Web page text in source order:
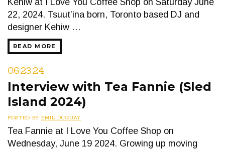
Kehiw at I Love You Coffee Shop on Saturday June
22, 2024. Tsuut’ina born, Toronto based DJ and
designer Kehiw …
READ MORE
06.23.24
Interview with Tea Fannie (Sled
Island 2024)
POSTED BY EMIL DUGUAY
Tea Fannie at I Love You Coffee Shop on
Wednesday, June 19 2024. Growing up moving